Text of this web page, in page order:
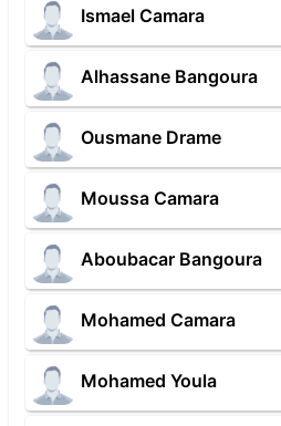
Ismael Camara
Alhassane Bangoura
Ousmane Drame
Moussa Camara
Aboubacar Bangoura
Mohamed Camara
Mohamed Youla